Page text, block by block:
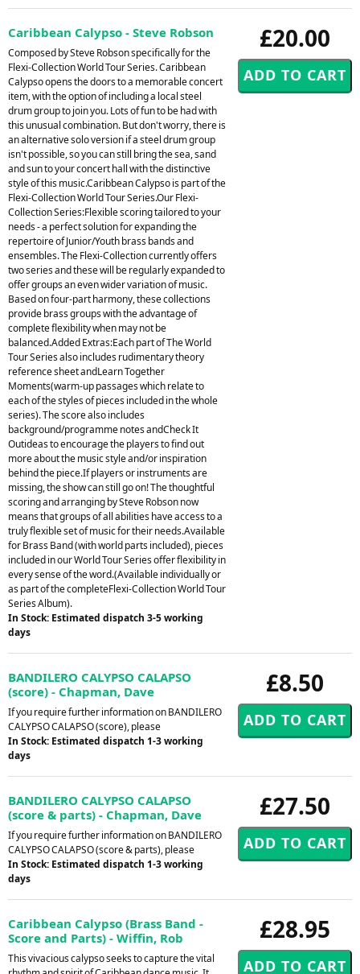
£20.00
Caribbean Calypso - Steve Robson
Composed by Steve Robson specifically for the
Flexi-Collection World Tour Series. Caribbean
Calypso opens the doors to a memorable concert
item, with the option of including a local steel
drum group to join you. Lots of fun to be had with
this unusual combination. But don't worry, there is
an alternative solo version if a steel drum group
isn't possible, so you can still bring the sea, sand
and sun to your concert hall with the distinctive
style of this music.Caribbean Calypso is part of the
Flexi-Collection World Tour Series.Our Flexi-
Collection Series:Flexible scoring tailored to your
needs - a perfect solution for expanding the
repertoire of Junior/Youth brass bands and
ensembles. The Flexi-Collection currently offers
two series and these will be regularly expanded to
offer groups an even wider variation of music.
Based on four-part harmony, these collections
provide brass groups with the advantage of
complete flexibility when may not be
balanced.Added Extras:Each part of The World
Tour Series also includes rudimentary theory
reference sheet andLearn Together
Moments(warm-up passages which relate to
each of the styles of pieces included in the whole
series). The score also includes
background/programme notes andCheck It
Outideas to encourage the players to find out
more about the music style and/or inspiration
behind the piece.If players or instruments are
missing, the show can still go on! The thoughtful
scoring and arranging by Steve Robson now
means that groups of all abilities have access to a
truly flexible set of music for their needs.Available
for Brass Band (with world parts included), pieces
included in our World Tour Series offer flexibility in
every sense of the word.(Available individually or
as part of the completeFlexi-Collection World Tour
Series Album).
In Stock: Estimated dispatch 3-5 working
days
£8.50
BANDILERO CALYPSO CALAPSO
(score) - Chapman, Dave
If you require further information on BANDILERO
CALYPSO CALAPSO (score), please
In Stock: Estimated dispatch 1-3 working
days
£27.50
BANDILERO CALYPSO CALAPSO
(score & parts) - Chapman, Dave
If you require further information on BANDILERO
CALYPSO CALAPSO (score & parts), please
In Stock: Estimated dispatch 1-3 working
days
£28.95
Caribbean Calypso (Brass Band -
Score and Parts) - Wiffin, Rob
This vivacious calypso seeks to capture the vital